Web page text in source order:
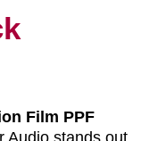
Film PPF
Audio stands out